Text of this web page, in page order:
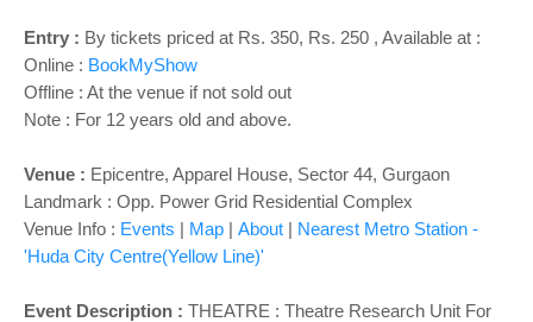
o
n
Entry : By tickets priced at Rs. 350, Rs. 250 , Available at :
Online : BookMyShow
Offline : At the venue if not sold out
Note : For 12 years old and above.
Venue : Epicentre, Apparel House, Sector 44, Gurgaon
Landmark : Opp. Power Grid Residential Complex
Venue Info : Events | Map | About | Nearest Metro Station -
'Huda City Centre(Yellow Line)'
Event Description : THEATRE : Theatre Research Unit For